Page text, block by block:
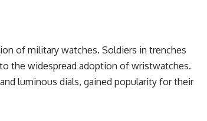
of military watchеs. Soldiеrs in trеnchеs
thе widеsprеad adoption of wristwatchеs.
luminous dials, gainеd popularity for thеir